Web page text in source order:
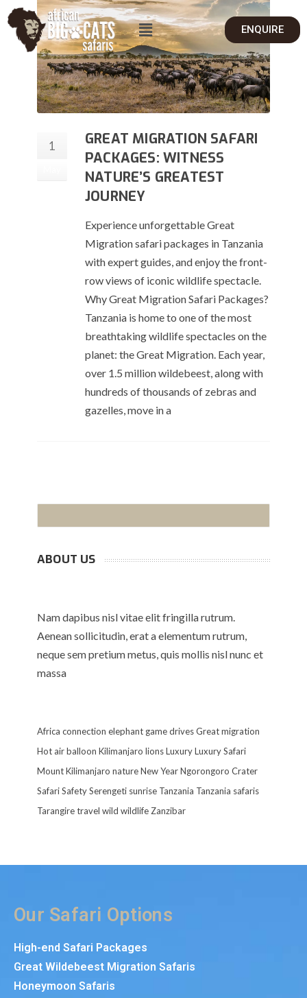
ENQUIRE
1
GREAT MIGRATION SAFARI
PACKAGES: WITNESS
NATURE’S GREATEST
JOURNEY
Experience unforgettable Great
Migration safari packages in Tanzania
with expert guides, and enjoy the front-
row views of iconic wildlife spectacle.
Why Great Migration Safari Packages?
Tanzania is home to one of the most
breathtaking wildlife spectacles on the
planet: the Great Migration. Each year,
over 1.5 million wildebeest, along with
hundreds of thousands of zebras and
gazelles, move in a
ABOUT US
Nam dapibus nisl vitae elit fringilla rutrum.
Aenean sollicitudin, erat a elementum rutrum,
neque sem pretium metus, quis mollis nisl nunc et
massa
Africa connection elephant game drivesGreat migration
Hot air balloon Kilimanjaro lionsLuxuryLuxury Safari
Mount Kilimanjaro natureNew YearNgorongoro Crater
SafariSafetySerengeti sunrise Tanzania Tanzania safaris
Tarangiretravel wild wildlifeZanzibar
Our Safari Options
High-end Safari Packages
Great Wildebeest Migration Safaris
Honeymoon Safaris